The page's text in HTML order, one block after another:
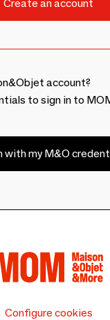
account?
to sign in to
with my M&O
Configure cookies